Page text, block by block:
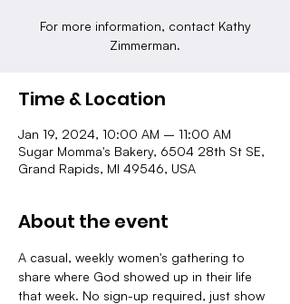
For more information, contact Kathy
Zimmerman.
Time & Location
Jan 19, 2024, 10:00 AM – 11:00 AM
Sugar Momma's Bakery, 6504 28th St SE,
Grand Rapids, MI 49546, USA
About the event
A casual, weekly women's gathering to
share where God showed up in their life
that week. No sign-up required, just show